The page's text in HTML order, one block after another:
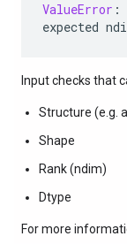
ValueError :
expected
Input checks that
Structure (e.g.
Shape
Rank (ndim)
Dtype
For more